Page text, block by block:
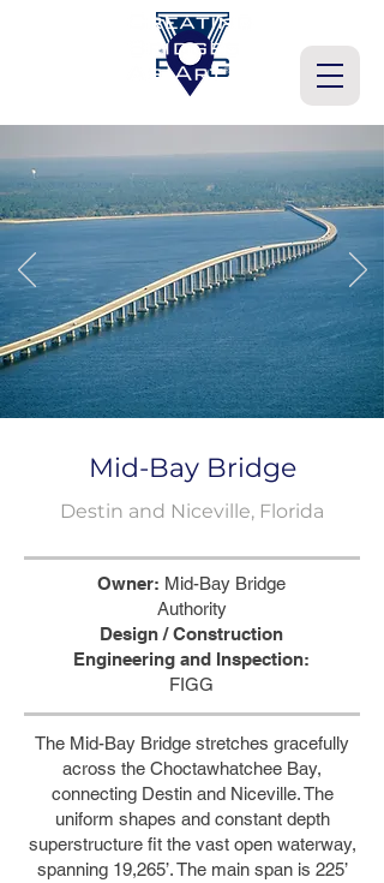
Mid-Bay Bridge
Destin and Niceville, Florida
Owner: Mid-Bay Bridge
Authority
Design / Construction
Engineering and Inspection:
FIGG
The Mid-Bay Bridge stretches gracefully
across the Choctawhatchee Bay,
connecting Destin and Niceville. The
uniform shapes and constant depth
superstructure fit the vast open waterway,
spanning 19,265’. The main span is 225’